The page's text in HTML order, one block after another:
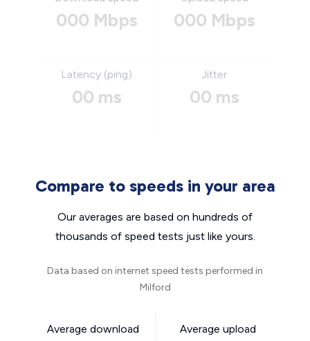
000 Mbps 000 Mbps
Latency (ping)
00 ms
Jitter
00 ms
Compare to speeds in your area
Our averages are based on hundreds of
thousands of speed tests just like yours.
Data based on internet speed tests performed in
Milford
Average download
Average upload